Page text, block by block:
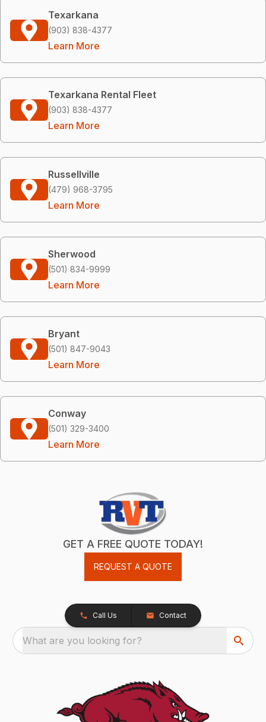
Texarkana
(903) 838-4377
Learn More
Texarkana Rental Fleet
(903) 838-4377
Learn More
Russellville
(479) 968-3795
Learn More
Sherwood
(501) 834-9999
Learn More
Bryant
(501) 847-9043
Learn More
Conway
(501) 329-3400
Learn More
GET A FREE QUOTE TODAY!
REQUEST A QUOTE
Call Us Contact
What are you looking for?